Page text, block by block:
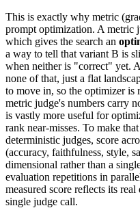
This is exactly why metric
prompt optimization. A metric
which gives the search an
a way to tell that variant B is
when neither is "correct" yet.
none of that, just a flat
to move in, so the optimizer is
metric judge's numbers carry
is vastly more useful for
rank near-misses. To make
deterministic judges, score
(accuracy, faithfulness, style,
dimensional rather than a
evaluation repetitions in
measured score reflects its
single judge call.